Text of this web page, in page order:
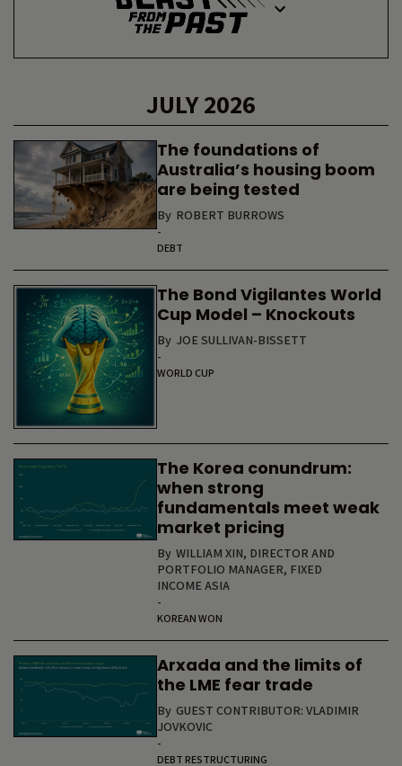
JULY 2026
The foundations of
Australia’s housing boom
are being tested
By ROBERT BURROWS
-
DEBT
The Bond Vigilantes World
Cup Model – Knockouts
By JOE SULLIVAN-BISSETT
-
WORLD CUP
The Korea conundrum:
when strong
fundamentals meet weak
market pricing
By WILLIAM XIN, DIRECTOR AND
PORTFOLIO MANAGER, FIXED
INCOME ASIA
-
KOREAN WON
Arxada and the limits of
the LME fear trade
By GUEST CONTRIBUTOR: VLADIMIR
JOVKOVIC
-
DEBT RESTRUCTURING